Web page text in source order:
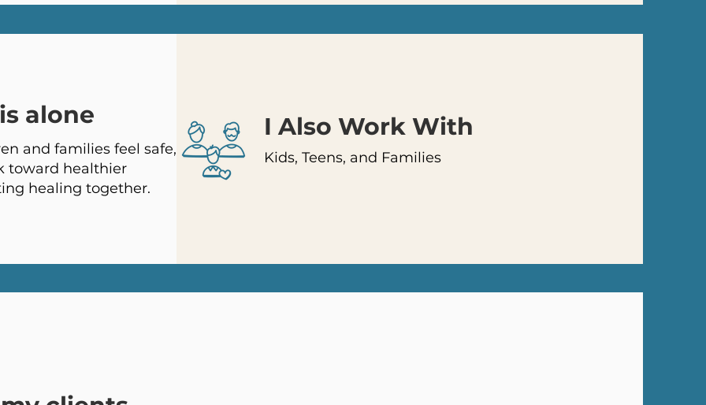
alone
and families feel safe,
toward healthier
healing together.
I Also Work With
Kids, Teens, and Families